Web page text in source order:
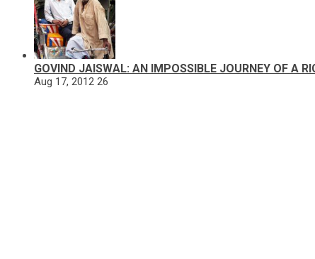
GOVIND JAISWAL: AN IMPOSSIBLE JOURNEY OF A
Aug 17, 2012 26